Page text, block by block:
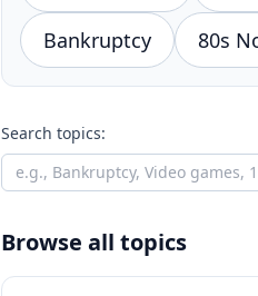
Bankruptcy 80s
Search topics:
Browse all topics